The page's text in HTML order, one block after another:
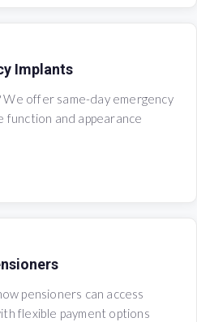
Implants
offer same-day emergency
and appearance
pensioners can access
flexible payment options